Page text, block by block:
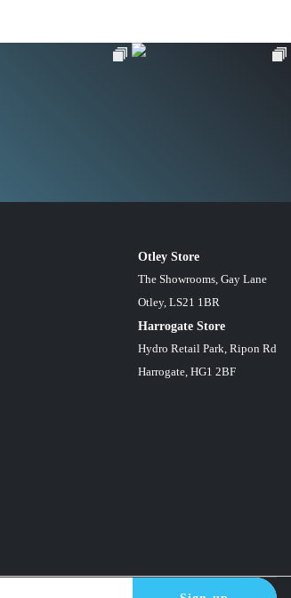
Otley Store
The Showrooms, Gay Lane
Otley, LS21 1BR
Harrogate Store
Hydro Retail Park, Ripon Rd
Harrogate, HG1 2BF